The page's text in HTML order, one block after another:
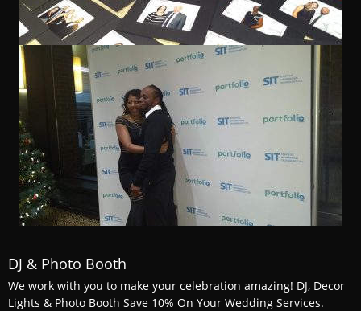
DJ & Photo Booth
We work with you to make your celebration amazing! DJ, Decor
Lights & Photo Booth Save 10% On Your Wedding Services.